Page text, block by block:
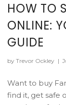
HOW TO
ONLINE:
GUIDE
by Trevor Ockley |
Want to buy
find it, get safe